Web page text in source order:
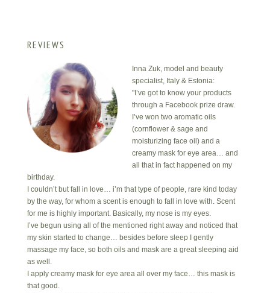
REVIEWS
Inna Zuk, model and beauty
specialist, Italy & Estonia:
"I’ve got to know your products
through a Facebook prize draw.
I’ve won two aromatic oils
(cornflower & sage and
moisturizing face oil) and a
creamy mask for eye area… and
all that in fact happened on my
birthday.
I couldn’t but fall in love… i’m that type of people, rare kind today
by the way, for whom a scent is enough to fall in love with. Scent
for me is highly important. Basically, my nose is my eyes.
I’ve begun using all of the mentioned right away and noticed that
my skin started to change… besides before sleep I gently
massage my face, so both oils and mask are a great sleeping aid
as well.
I apply creamy mask for eye area all over my face… this mask is
that good.